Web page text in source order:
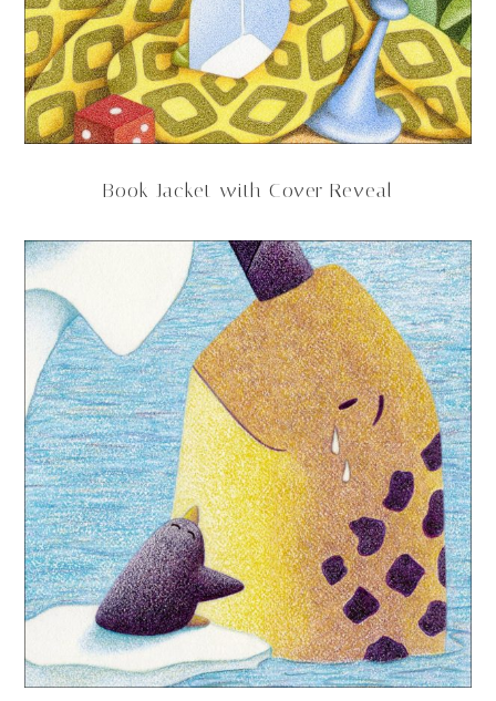
Book Jacket with Cover Reveal